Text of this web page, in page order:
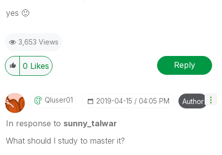
yes 🙂
3,653 Views
0 Likes Reply
Qluser01 ‎2019-04-15 04:05 PM Author
In response to sunny_talwar
What should I study to master it?